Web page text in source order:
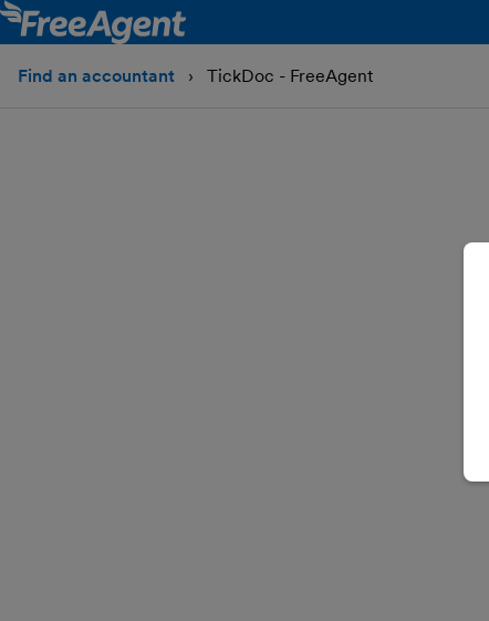
Find an accountant TickDoc - FreeAgent